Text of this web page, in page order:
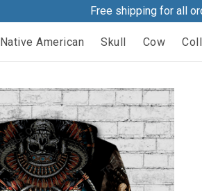
Free shipping for all
Native American Skull Cow